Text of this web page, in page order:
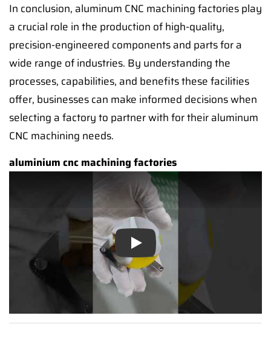
In conclusion, aluminum CNC machining factories play
a crucial role in the production of high-quality,
precision-engineered components and parts for a
wide range of industries. By understanding the
processes, capabilities, and benefits these facilities
offer, businesses can make informed decisions when
selecting a factory to partner with for their aluminum
CNC machining needs.
aluminium cnc machining factories
Play